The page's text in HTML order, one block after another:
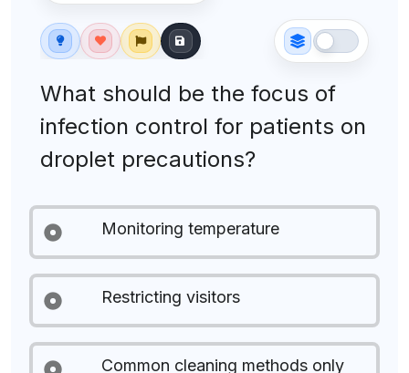
What should be the focus of
infection control for patients on
droplet precautions?
Monitoring temperature
Restricting visitors
Common cleaning methods only